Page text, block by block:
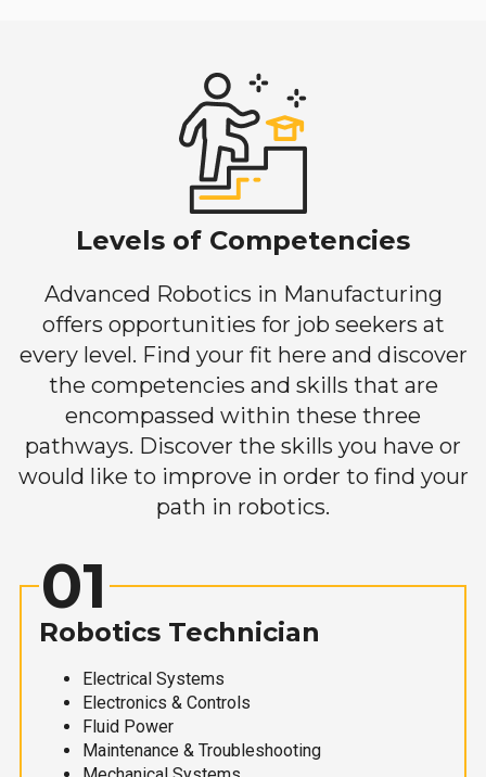
Levels of Competencies
Advanced Robotics in Manufacturing
offers opportunities for job seekers at
every level. Find your fit here and discover
the competencies and skills that are
encompassed within these three
pathways. Discover the skills you have or
would like to improve in order to find your
path in robotics.
01
Robotics Technician
Electrical Systems
Electronics & Controls
Fluid Power
Maintenance & Troubleshooting